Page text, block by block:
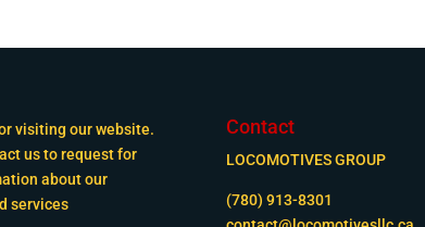
visiting our website.
us to request for
about our
services
Contact
LOCOMOTIVES GROUP
(780) 913-8301